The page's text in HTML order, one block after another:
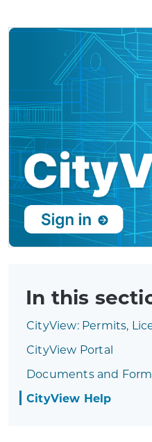
In this
CityView: Permits,
CityView Portal
Documents and
CityView Help